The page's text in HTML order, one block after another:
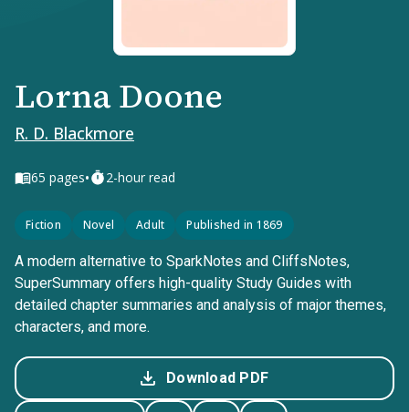
Lorna Doone
R. D. Blackmore
65 pages• 2-hour read
Fiction Novel Adult Published in 1869
A modern alternative to SparkNotes and CliffsNotes,
SuperSummary offers high-quality Study Guides with
detailed chapter summaries and analysis of major themes,
characters, and more.
Download PDF